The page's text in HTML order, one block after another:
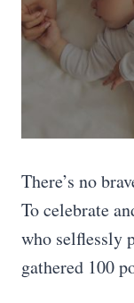
There’s no
To celebrate
who selflessly
gathered 100